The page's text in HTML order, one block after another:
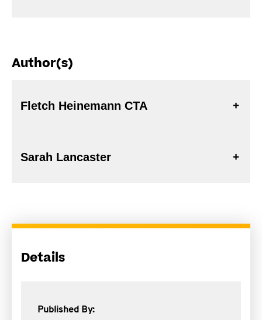
Author(s)
Fletch Heinemann CTA
Sarah Lancaster
Details
Published By: